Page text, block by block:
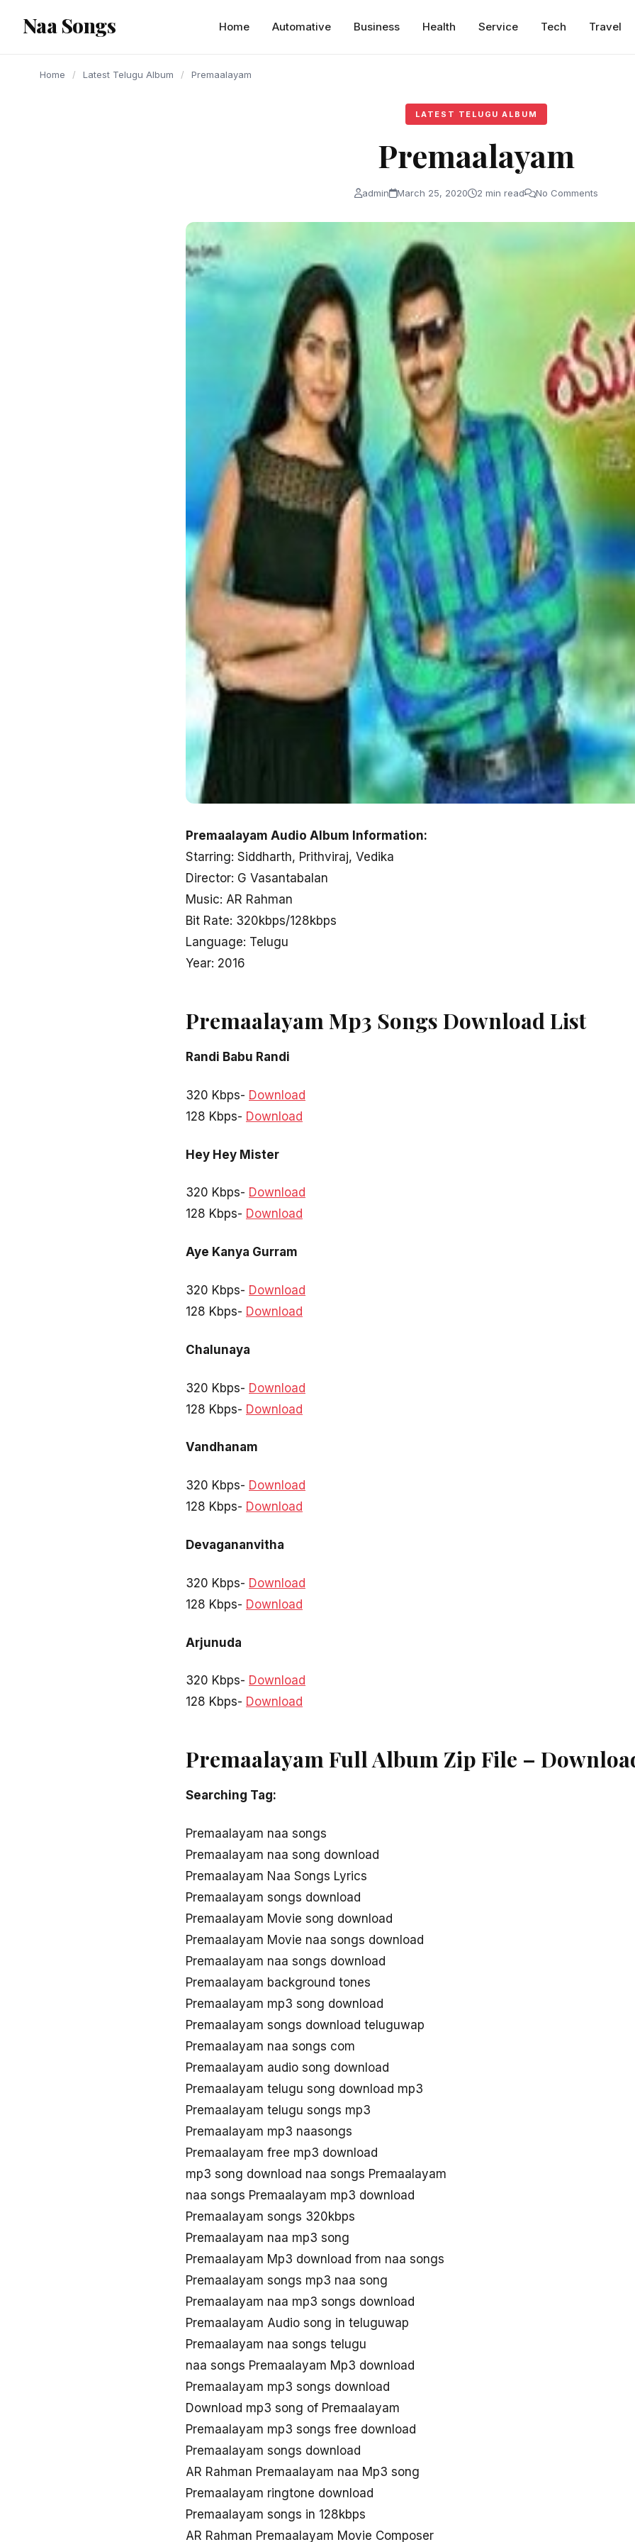
content
Naa Songs Home Automative Business Health Service Tech Travel
Home / Latest Telugu Album / Premaalayam
LATEST TELUGU ALBUM
Premaalayam
admin March 25, 2020 2 min read No Comments
Premaalayam Audio Album Information:
Starring: Siddharth, Prithviraj, Vedika
Director: G Vasantabalan
Music: AR Rahman
Bit Rate: 320kbps/128kbps
Language: Telugu
Year: 2016
Premaalayam Mp3 Songs Download List
Randi Babu Randi
320 Kbps- Download
128 Kbps- Download
Hey Hey Mister
320 Kbps- Download
128 Kbps- Download
Aye Kanya Gurram
320 Kbps- Download
128 Kbps- Download
Chalunaya
320 Kbps- Download
128 Kbps- Download
Vandhanam
320 Kbps- Download
128 Kbps- Download
Devagananvitha
320 Kbps- Download
128 Kbps- Download
Arjunuda
320 Kbps- Download
128 Kbps- Download
Premaalayam Full Album Zip File –
Searching Tag:
Premaalayam naa songs
Premaalayam naa song download
Premaalayam Naa Songs Lyrics
Premaalayam songs download
Premaalayam Movie song download
Premaalayam Movie naa songs download
Premaalayam naa songs download
Premaalayam background tones
Premaalayam mp3 song download
Premaalayam songs download teluguwap
Premaalayam naa songs com
Premaalayam audio song download
Premaalayam telugu song download mp3
Premaalayam telugu songs mp3
Premaalayam mp3 naasongs
Premaalayam free mp3 download
mp3 song download naa songs Premaalayam
naa songs Premaalayam mp3 download
Premaalayam songs 320kbps
Premaalayam naa mp3 song
Premaalayam Mp3 download from naa songs
Premaalayam songs mp3 naa song
Premaalayam naa mp3 songs download
Premaalayam Audio song in teluguwap
Premaalayam naa songs telugu
naa songs Premaalayam Mp3 download
Premaalayam mp3 songs download
Download mp3 song of Premaalayam
Premaalayam mp3 songs free download
Premaalayam songs download
AR Rahman Premaalayam naa Mp3 song
Premaalayam ringtone download
Premaalayam songs in 128kbps
AR Rahman Premaalayam Movie Composer